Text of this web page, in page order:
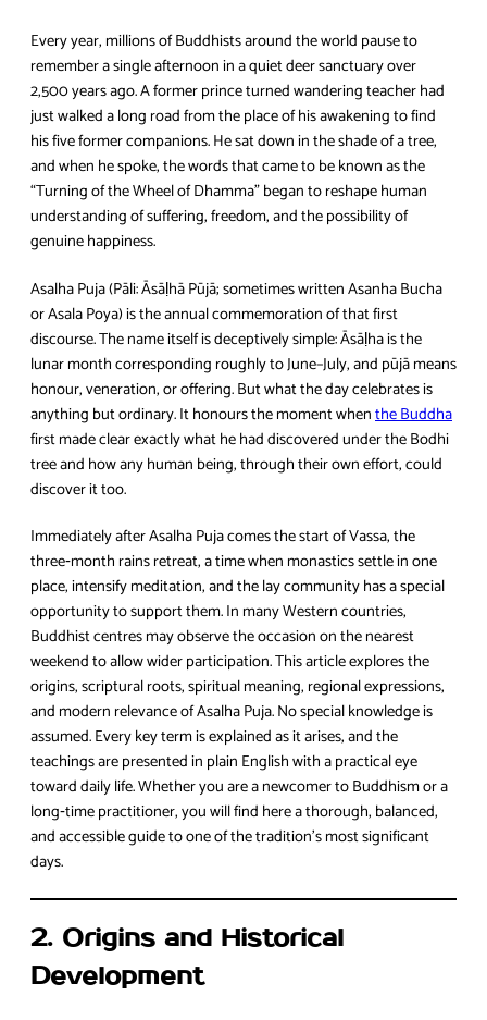
Every year, millions of Buddhists around the world pause to
remember a single afternoon in a quiet deer sanctuary over
2,500 years ago. A former prince turned wandering teacher had
just walked a long road from the place of his awakening to find
his five former companions. He sat down in the shade of a tree,
and when he spoke, the words that came to be known as the
“Turning of the Wheel of Dhamma” began to reshape human
understanding of suffering, freedom, and the possibility of
genuine happiness.
Asalha Puja (Pāli: Āsāḷhā Pūjā; sometimes written Asanha Bucha
or Asala Poya) is the annual commemoration of that first
discourse. The name itself is deceptively simple: Āsāḷha is the
lunar month corresponding roughly to June–July, and pūjā means
honour, veneration, or offering. But what the day celebrates is
anything but ordinary. It honours the moment whenthe Buddha
first made clear exactly what he had discovered under the Bodhi
tree and how any human being, through their own effort, could
discover it too.
Immediately after Asalha Puja comes the start of Vassa, the
three‑month rains retreat, a time when monastics settle in one
place, intensify meditation, and the lay community has a special
opportunity to support them. In many Western countries,
Buddhist centres may observe the occasion on the nearest
weekend to allow wider participation. This article explores the
origins, scriptural roots, spiritual meaning, regional expressions,
and modern relevance of Asalha Puja. No special knowledge is
assumed. Every key term is explained as it arises, and the
teachings are presented in plain English with a practical eye
toward daily life. Whether you are a newcomer to Buddhism or a
long‑time practitioner, you will find here a thorough, balanced,
and accessible guide to one of the tradition’s most significant
days.
2. Origins and Historical
Development